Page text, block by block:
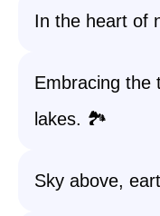
In the heart of
Embracing the
lakes. 🏞️
Sky above,